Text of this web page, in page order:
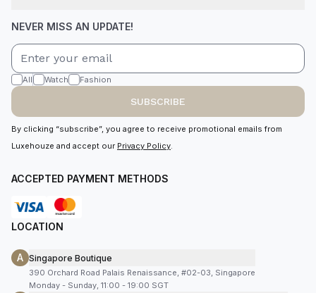
NEVER MISS AN UPDATE!
All Watch Fashion
SUBSCRIBE
By clicking “subscribe”, you agree to receive promotional emails from
Luxehouze and accept our Privacy Policy.
ACCEPTED PAYMENT METHODS
LOCATION
A Singapore Boutique
390 Orchard Road Palais Renaissance, #02-03, Singapore
Monday - Sunday, 11:00 - 19:00 SGT